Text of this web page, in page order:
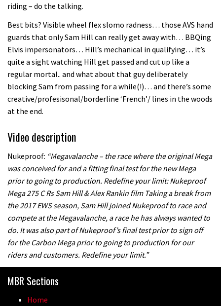
riding – do the talking.
Best bits? Visible wheel flex slomo radness… those AVS hand
guards that only Sam Hill can really get away with… BBQing
Elvis impersonators… Hill’s mechanical in qualifying… it’s
quite a sight watching Hill get passed and cut up like a
regular mortal.. and what about that guy deliberately
blocking Sam from passing for a while(!)… and there’s some
creative/profesisonal/borderline ‘French’/ lines in the woods
at the end.
Video description
Nukeproof: “Megavalanche – the race where the original Mega
was conceived for and a fitting final test for the new Mega
prior to going to production. Redefine your limit: Nukeproof
Mega 275 C Rs Sam Hill & Alex Rankin film Taking a break from
the 2017 EWS season, Sam Hill joined Nukeproof to race and
compete at the Megavalanche, a race he has always wanted to
do. It was also part of Nukeproof’s final test prior to sign off
for the Carbon Mega prior to going to production for our
riders and customers. Redefine your limit.”
MBR Sections
Home